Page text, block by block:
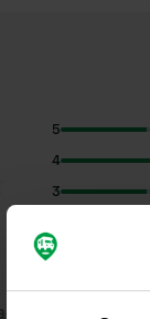
5
4
3
1
reviews: